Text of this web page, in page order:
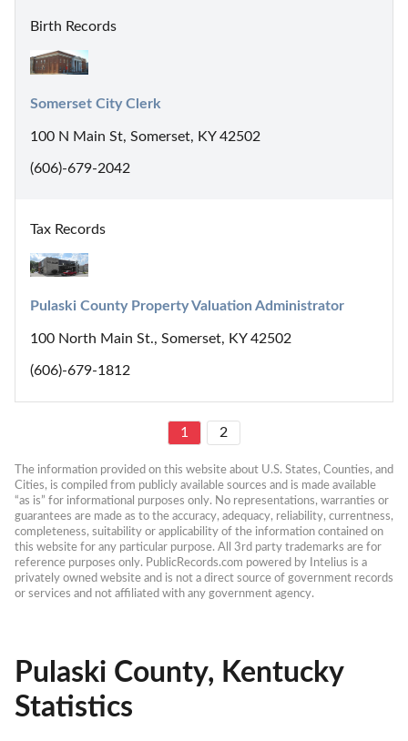
Birth Records
Somerset City Clerk
100 N Main St, Somerset, KY 42502
(606)-679-2042
Tax Records
Pulaski County Property Valuation Administrator
100 North Main St., Somerset, KY 42502
(606)-679-1812
1 2
The information provided on this website about U.S. States, Counties, and
Cities, is compiled from publicly available sources and is made available
“as is” for informational purposes only. No representations, warranties or
guarantees are made as to the accuracy, adequacy, reliability, currentness,
completeness, suitability or applicability of the information contained on
this website for any particular purpose. All 3rd party trademarks are for
reference purposes only. PublicRecords.com powered by Intelius is a
privately owned website and is not a direct source of government records
or services and not affiliated with any government agency.
Pulaski County, Kentucky
Statistics